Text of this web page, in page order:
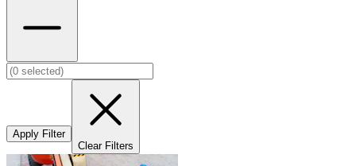
Apply Filter
Clear Filters